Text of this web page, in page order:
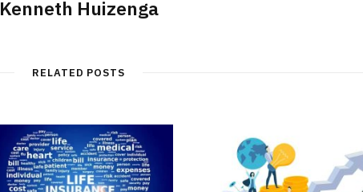
Kenneth Huizenga
RELATED POSTS